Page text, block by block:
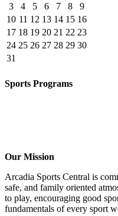
3
4 5 6 7 8
9
10 11 12 13 14 15 16
17 18 19 20 21 22 23
24 25 26 27 28 29 30
31
Sports Programs
Our Mission
Arcadia Sports Central is
safe, and family oriented
to play, encouraging good
fundamentals of every sport